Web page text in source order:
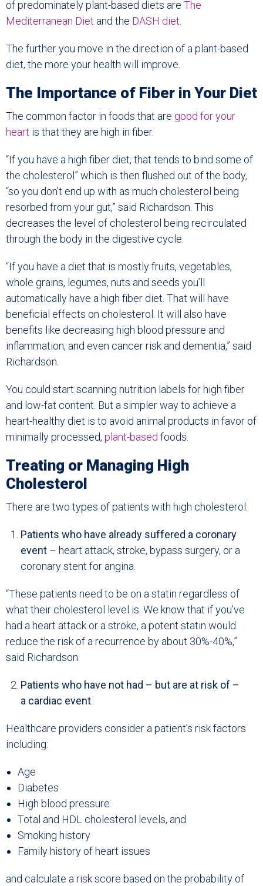
of predominately plant-based diets are The
Mediterranean Diet and the DASH diet.
The further you move in the direction of a plant-based
diet, the more your health will improve.
The Importance of Fiber in Your Diet
The common factor in foods that are good for your
heart is that they are high in fiber.
“If you have a high fiber diet, that tends to bind some of
the cholesterol” which is then flushed out of the body,
“so you don’t end up with as much cholesterol being
resorbed from your gut,” said Richardson. This
decreases the level of cholesterol being recirculated
through the body in the digestive cycle.
“If you have a diet that is mostly fruits, vegetables,
whole grains, legumes, nuts and seeds you’ll
automatically have a high fiber diet. That will have
beneficial effects on cholesterol. It will also have
benefits like decreasing high blood pressure and
inflammation, and even cancer risk and dementia,” said
Richardson.
You could start scanning nutrition labels for high fiber
and low-fat content. But a simpler way to achieve a
heart-healthy diet is to avoid animal products in favor of
minimally processed, plant-based foods.
Treating or Managing High
Cholesterol
There are two types of patients with high cholesterol:
Patients who have already suffered a coronary
event – heart attack, stroke, bypass surgery, or a
coronary stent for angina.
“These patients need to be on a statin regardless of
what their cholesterol level is. We know that if you’ve
had a heart attack or a stroke, a potent statin would
reduce the risk of a recurrence by about 30%-40%,”
said Richardson.
Patients who have not had – but are at risk of –
a cardiac event.
Healthcare providers consider a patient’s risk factors
including:
Age
Diabetes
High blood pressure
Total and HDL cholesterol levels, and
Smoking history
Family history of heart issues
and calculate a risk score based on the probability of